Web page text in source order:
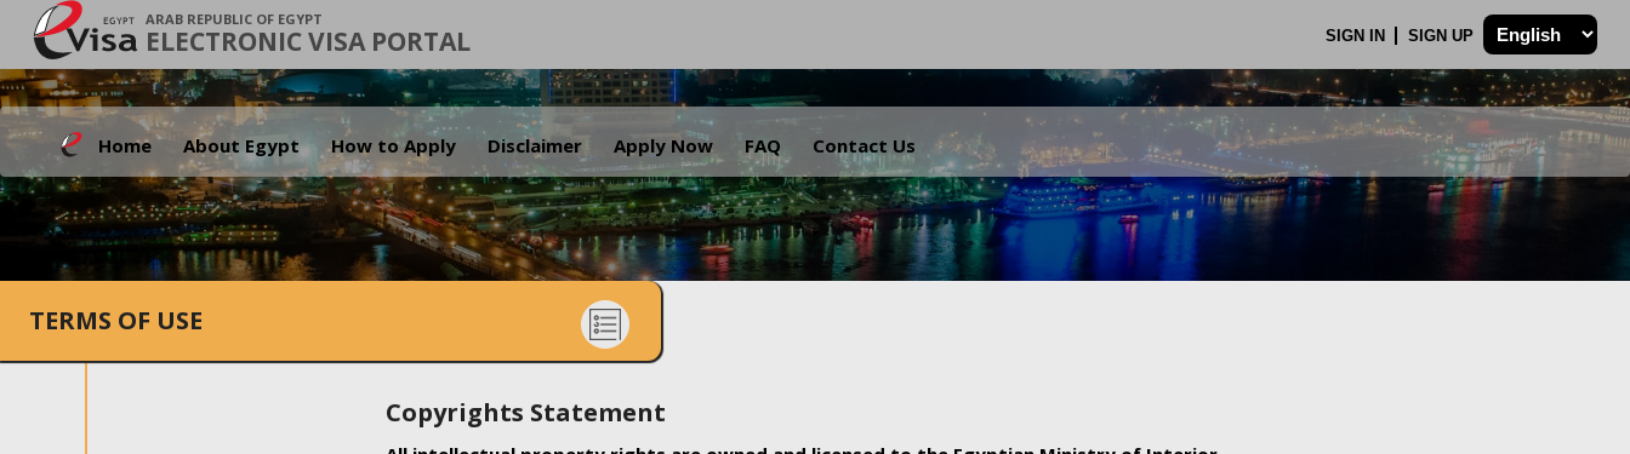
ARAB REPUBLIC OF EGYPT
ELECTRONIC VISA PORTAL SIGN IN SIGN UP
Home About Egypt How to Apply Disclaimer Apply Now FAQ Contact Us
.
TERMS OF USE
Copyrights Statement